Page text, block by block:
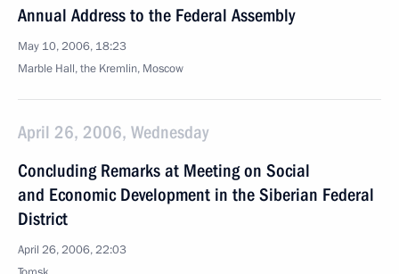
Annual Address to the Federal Assembly
May 10, 2006, 18:23
Marble Hall, the Kremlin, Moscow
April 26, 2006, Wednesday
Concluding Remarks at Meeting on Social
and Economic Development in the Siberian Federal
District
April 26, 2006, 22:03